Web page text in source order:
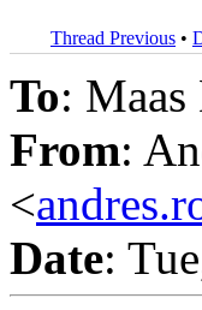
Thread Previous •
To:
From:
<
Date: